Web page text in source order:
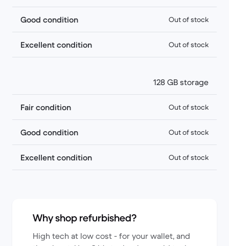
Good condition Out of stock
Excellent condition Out of stock
128 GB storage
Fair condition Out of stock
Good condition Out of stock
Excellent condition Out of stock
Why shop refurbished?
High tech at low cost - for your wallet, and